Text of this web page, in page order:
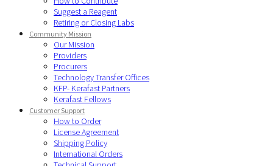
Suggest a Reagent
Retiring or Closing Labs
Community Mission
Our Mission
Providers
Procurers
Technology Transfer Offices
KFP- Kerafast Partners
Kerafast Fellows
Customer Support
How to Order
License Agreement
Shipping Policy
International Orders